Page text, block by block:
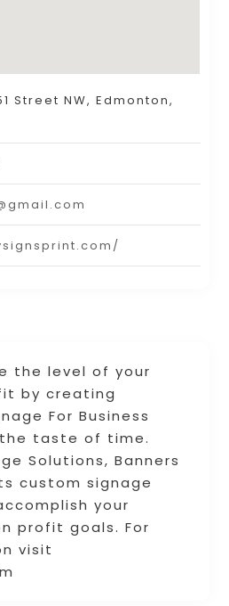
the level of your
by creating
For Business
taste of time.
Solutions, Banners
custom signage
your
profit goals. For
visit
Street NW, Edmonton,